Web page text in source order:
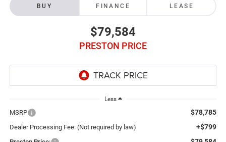
BUY FINANCE LEASE
$79,584
PRESTON PRICE
Less
MSRP $78,785
Dealer Processing Fee: (Not required by law) +$799